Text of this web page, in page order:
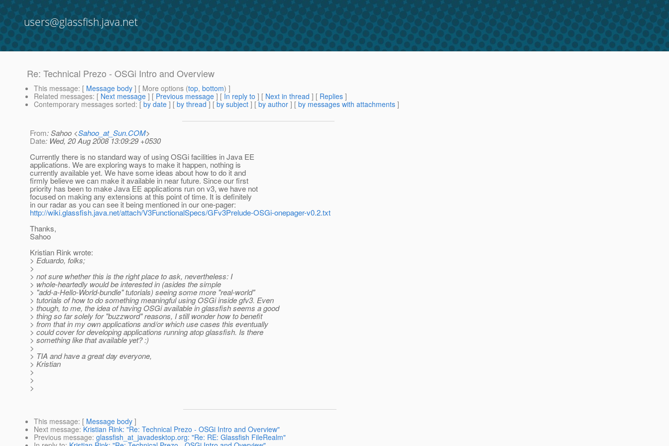
users@glassfish.java.net
Re: Technical Prezo - OSGi Intro and Overview
This message: [ Message body ] [ More options (top, bottom) ]
Related messages: [ Next message ] [ Previous message ] [ In reply to ] [ Next in thread ] [ Replies ]
Contemporary messages sorted: [ by date ] [ by thread ] [ by subject ] [ by author ] [ by messages with attachments ]
From: Sahoo <Sahoo_at_Sun.COM>
Date: Wed, 20 Aug 2008 13:09:29 +0530
Currently there is no standard way of using OSGi facilities in Java EE
applications. We are exploring ways to make it happen, nothing is
currently available yet. We have some ideas about how to do it and
firmly believe we can make it available in near future. Since our first
priority has been to make Java EE applications run on v3, we have not
focused on making any extensions at this point of time. It is definitely
in our radar as you can see it being mentioned in our one-pager:
http://wiki.glassfish.java.net/attach/V3FunctionalSpecs/GFv3Prelude-OSGi-onepager-v0.2.txt
Thanks,
Sahoo
Kristian Rink wrote:
> Eduardo, folks;
>
> not sure whether this is the right place to ask, nevertheless: I
> whole-heartedly would be interested in (asides the simple
> "add-a-Hello-World-bundle" tutorials) seeing some more "real-world"
> tutorials of how to do something meaningful using OSGi inside gfv3. Even
> though, to me, the idea of having OSGi available in glassfish seems a good
> thing so far solely for "buzzword" reasons, I still wonder how to benefit
> from that in my own applications and/or which use cases this eventually
> could cover for developing applications running atop glassfish. Is there
> something like that available yet? :)
>
> TIA and have a great day everyone,
> Kristian
>
>
>
This message: [ Message body ]
Next message: Kristian Rink: "Re: Technical Prezo - OSGi Intro and Overview"
Previous message: glassfish_at_javadesktop.org: "Re: RE: Glassfish FileRealm"